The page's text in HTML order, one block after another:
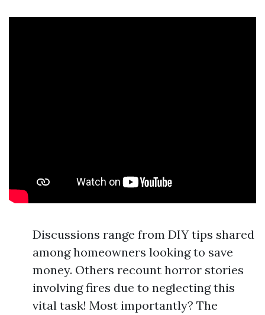
Discussions range from DIY tips shared
among homeowners looking to save
money. Others recount horror stories
involving fires due to neglecting this
vital task! Most importantly? The